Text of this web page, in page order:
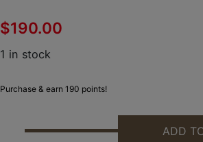
$190.00
1 in stock
Purchase & earn 190 points!
HF AR15/10 2 STAGE CURVED
ADD